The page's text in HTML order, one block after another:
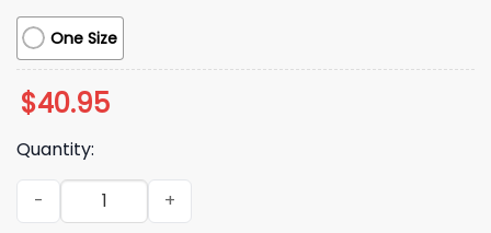
One Size
$40.95
Quantity:
2026 Houston Astros Pride Night Folding Hand Fan